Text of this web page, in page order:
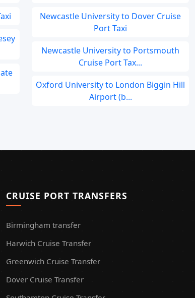
Newcastle University to Dover Cruise
Port Taxi
Newcastle University to Portsmouth
Cruise Port Tax...
Oxford University to London Biggin Hill
Airport (b...
CRUISE PORT TRANSFERS
Birmingham transfer
Harwich Cruise Transfer
Greenwich Cruise Transfer
Dover Cruise Transfer